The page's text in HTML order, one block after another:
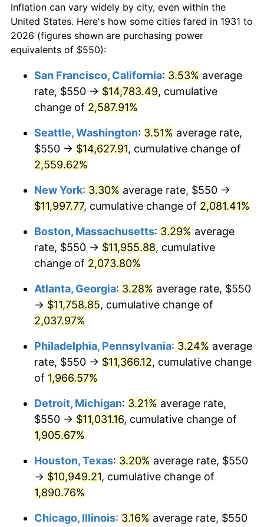
1953 $966.12 0.75%
1954 $973.36 0.75%
1956 $984.21 1.49%
1958 $1,045.72 2.85%
1959 $1,052.96
1960 $1,071.05
1961 $1,081.91 1.01%
1962 $1,092.76 1.00%
1964 $1,121.71 1.31%
1966 $1,172.37 2.86%
1967 $1,208.55
1968 $1,259.21 4.19%
1969 $1,327.96
1970 $1,403.95 5.72%
1971 $1,465.46
1972 $1,512.50 3.21%
$50,000dollars in
1931
$1,098,526.32dollars
today
1931
today
$500,000dollars in
$10,985,263.16
$1,000,000dollars in
1931
$21,970,526.32dollars
Inflation can vary widely by city, even within the
United States. Here's how some cities fared in 1931 to
2026 (figures shown are purchasing power
equivalents of $550):
San Francisco, California: 3.53% average
rate, $550 → $14,783.49, cumulative
change of 2,587.91%
Seattle, Washington: 3.51% average rate,
$550 → $14,627.91, cumulative change of
2,559.62%
New York: 3.30% average rate, $550 →
$11,997.77, cumulative change of 2,081.41%
Boston, Massachusetts: 3.29% average
rate, $550 → $11,955.88, cumulative
change of 2,073.80%
Atlanta, Georgia: 3.28% average rate, $550
→ $11,758.85, cumulative change of
2,037.97%
Philadelphia, Pennsylvania: 3.24% average
rate, $550 → $11,366.12, cumulative change
of 1,966.57%
Detroit, Michigan: 3.21% average rate,
$550 → $11,031.16, cumulative change of
1,905.67%
Houston, Texas: 3.20% average rate, $550
→ $10,949.21, cumulative change of
1,890.76%
Chicago, Illinois: 3.16% average rate, $550